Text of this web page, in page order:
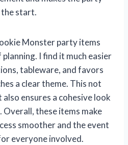
start.
Monster party items
I find it much easier
tableware, and favors
a clear theme. This not
ensures a cohesive look
these items make
smoother and the event
everyone involved.